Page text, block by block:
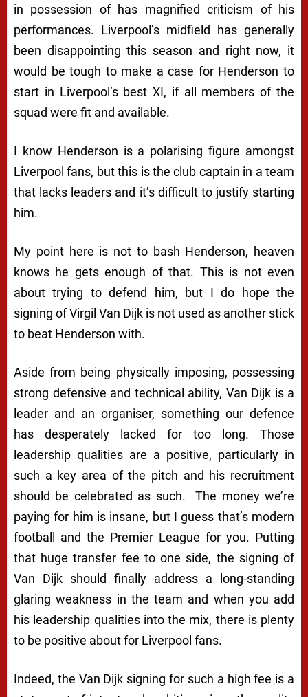
in possession of has magnified criticism of his
performances. Liverpool’s midfield has generally
been disappointing this season and right now, it
would be tough to make a case for Henderson to
start in Liverpool’s best XI, if all members of the
squad were fit and available.
I know Henderson is a polarising figure amongst
Liverpool fans, but this is the club captain in a team
that lacks leaders and it’s difficult to justify starting
him.
My point here is not to bash Henderson, heaven
knows he gets enough of that. This is not even
about trying to defend him, but I do hope the
signing of Virgil Van Dijk is not used as another stick
to beat Henderson with.
Aside from being physically imposing, possessing
strong defensive and technical ability, Van Dijk is a
leader and an organiser, something our defence
has desperately lacked for too long. Those
leadership qualities are a positive, particularly in
such a key area of the pitch and his recruitment
should be celebrated as such. The money we’re
paying for him is insane, but I guess that’s modern
football and the Premier League for you. Putting
that huge transfer fee to one side, the signing of
Van Dijk should finally address a long-standing
glaring weakness in the team and when you add
his leadership qualities into the mix, there is plenty
to be positive about for Liverpool fans.
Indeed, the Van Dijk signing for such a high fee is a